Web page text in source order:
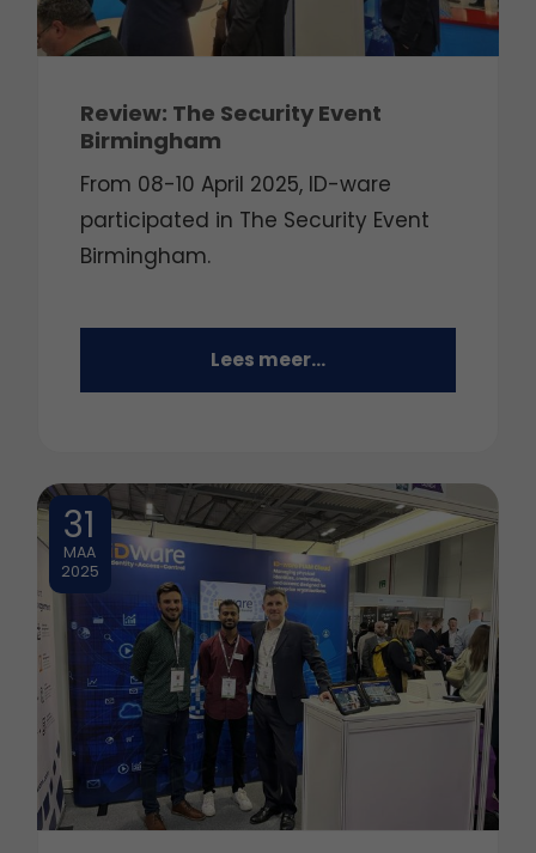
Review: The Security Event
Birmingham
From 08-10 April 2025, ID-ware
participated in The Security Event
Birmingham.
Lees meer...
31
MAA
2025